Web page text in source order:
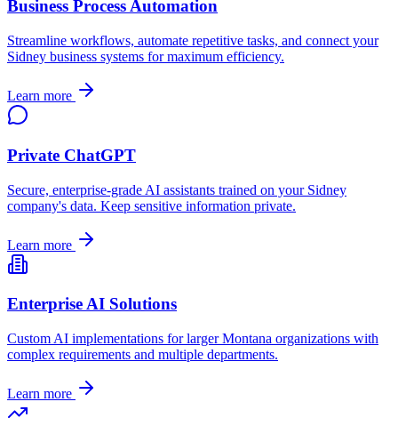
Business Process Automation
Streamline workflows, automate repetitive tasks, and connect your
Sidney business systems for maximum efficiency.
Learn more
Private ChatGPT
Secure, enterprise-grade AI assistants trained on your Sidney
company's data. Keep sensitive information private.
Learn more
Enterprise AI Solutions
Custom AI implementations for largerMontana organizations with
complex requirements and multiple departments.
Learn more